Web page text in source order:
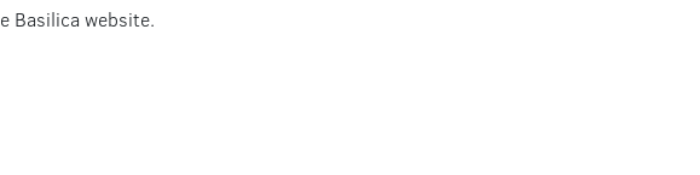
Basilica website.